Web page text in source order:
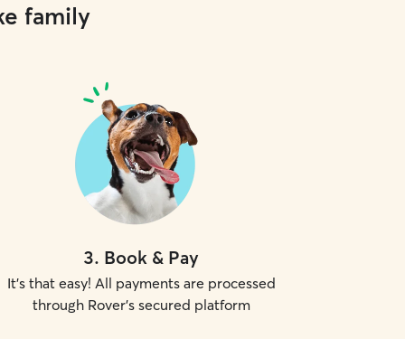
family
3. Book & Pay
It's that easy! All payments are processed
through Rover's secured platform